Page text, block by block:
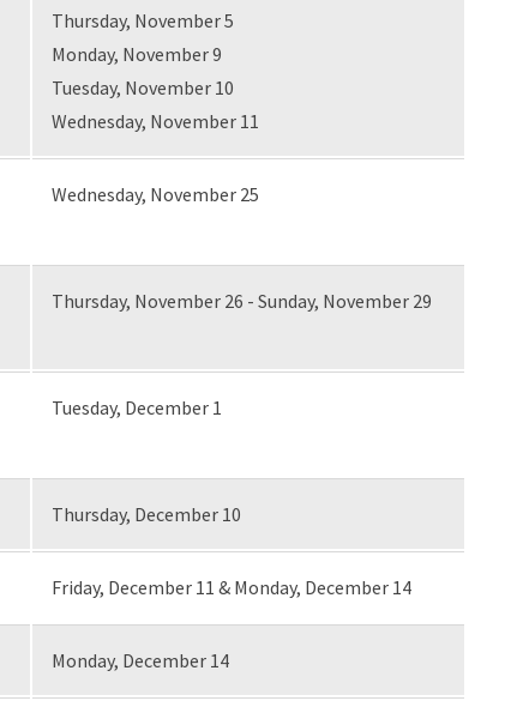
Thursday, November 5
Monday, November 9
Tuesday, November 10
Wednesday, November 11
Wednesday, November 25
Thursday, November 26 - Sunday, November 29
Tuesday, December 1
Thursday, December 10
Friday, December 11 & Monday, December 14
Monday, December 14